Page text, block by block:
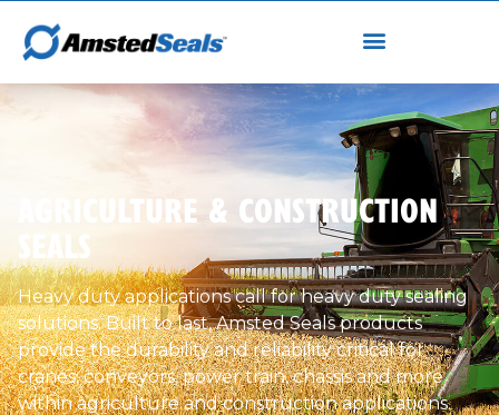
AGRICULTURE & CONSTRUCTION
SEALS
Heavy duty applications call for heavy duty sealing
solutions. Built to last, Amsted Seals products
provide the durability and reliability critical for
cranes, conveyors, power train, chassis and more
within agriculture and construction applications.